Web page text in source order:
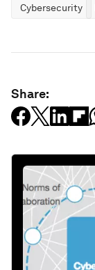
Cybersecurity
Share: